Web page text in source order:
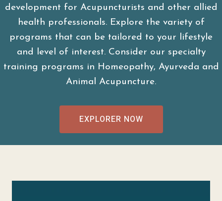
development for Acupuncturists and other allied
health professionals. Explore the variety of
programs that can be tailored to your lifestyle
and level of interest. Consider our specialty
training programs in Homeopathy, Ayurveda and
Animal Acupuncture.
EXPLORER NOW